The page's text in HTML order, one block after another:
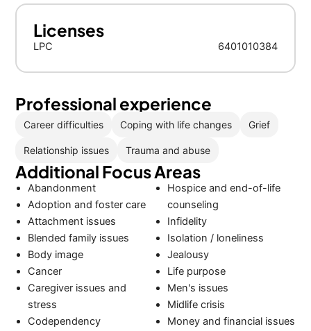
Licenses
LPC 6401010384
Professional experience
Career difficulties Coping with life changes Grief
Relationship issues Trauma and abuse
Additional Focus Areas
Abandonment
Adoption and foster care
Attachment issues
Blended family issues
Body image
Cancer
Caregiver issues and
stress
Codependency
Hospice and end-of-life
counseling
Infidelity
Isolation / loneliness
Jealousy
Life purpose
Men's issues
Midlife crisis
Money and financial issues